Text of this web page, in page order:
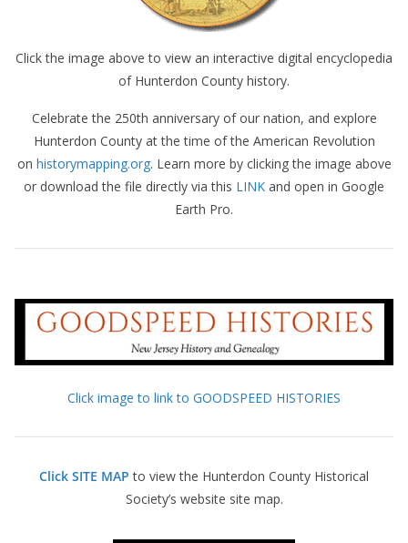
Click the image above to view an interactive digital encyclopedia
of Hunterdon County history.
Celebrate the 250th anniversary of our nation, and explore
Hunterdon County at the time of the American Revolution
on historymapping.org. Learn more by clicking the image above
or download the file directly via this LINK and open in Google
Earth Pro.
Click image to link to GOODSPEED HISTORIES
Click SITE MAP to view the Hunterdon County Historical
Society’s website site map.